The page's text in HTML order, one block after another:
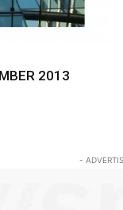
2013
-